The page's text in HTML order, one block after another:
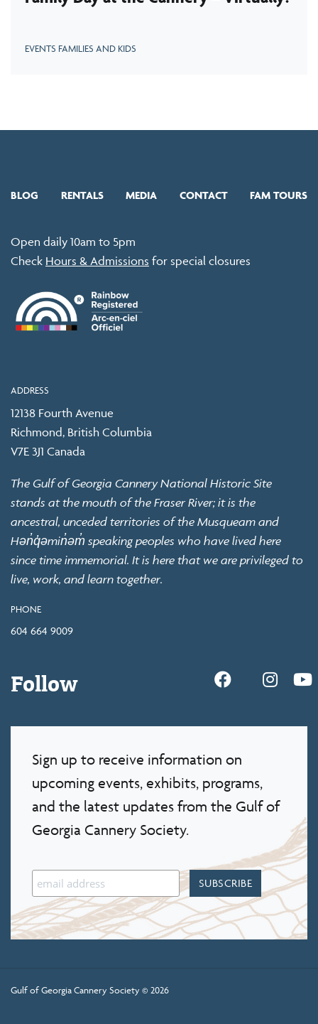
EVENTS FAMILIES AND KIDS
BLOG RENTALS MEDIA CONTACT FAM TOURS
Open daily 10am to 5pm
Check Hours & Admissions for special closures
ADDRESS
12138 Fourth Avenue
Richmond, British Columbia
V7E 3J1 Canada
The Gulf of Georgia Cannery National Historic Site
stands at the mouth of the Fraser River; it is the
ancestral, unceded territories of the Musqueam and
Hən̓q̓əmin̓əm̓ speaking peoples who have lived here
since time immemorial. It is here that we are privileged to
live, work, and learn together.
PHONE
604 664 9009
Follow
Sign up to receive information on
upcoming events, exhibits, programs,
and the latest updates from the Gulf of
Georgia Cannery Society.
Gulf of Georgia Cannery Society © 2026